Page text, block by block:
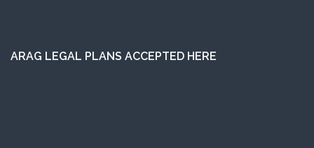
ARAG LEGAL PLANS ACCEPTED HERE